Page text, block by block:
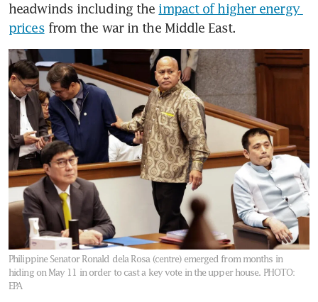
headwinds including the impact of higher energy
prices from the war in the Middle East.
Philippine Senator Ronald dela Rosa (centre) emerged from months in
hiding on May 11 in order to cast a key vote in the upper house. PHOTO:
EPA